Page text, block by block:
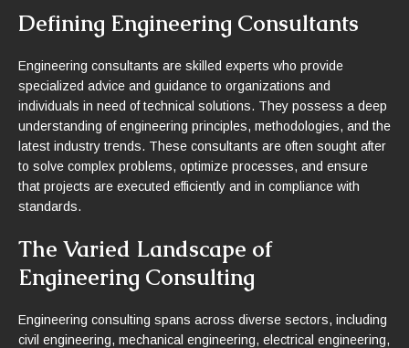
Defining Engineering Consultants
Engineering consultants are skilled experts who provide
specialized advice and guidance to organizations and
individuals in need of technical solutions. They possess a deep
understanding of engineering principles, methodologies, and the
latest industry trends. These consultants are often sought after
to solve complex problems, optimize processes, and ensure
that projects are executed efficiently and in compliance with
standards.
The Varied Landscape of
Engineering Consulting
Engineering consulting spans across diverse sectors, including
civil engineering, mechanical engineering, electrical engineering,